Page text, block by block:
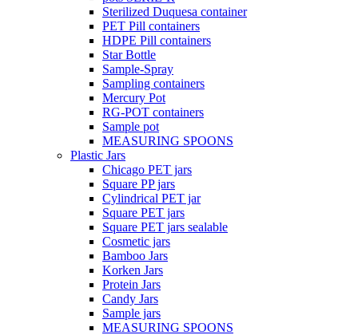
Sterilized Duquesa container
PET Pill containers
HDPE Pill containers
Star Bottle
Sample-Spray
Sampling containers
Mercury Pot
RG-POT containers
Sample pot
MEASURING SPOONS
Plastic Jars
Chicago PET jars
Square PP jars
Cylindrical PET jar
Square PET jars
Square PET jars sealable
Cosmetic jars
Bamboo Jars
Korken Jars
Protein Jars
Candy Jars
Sample jars
MEASURING SPOONS